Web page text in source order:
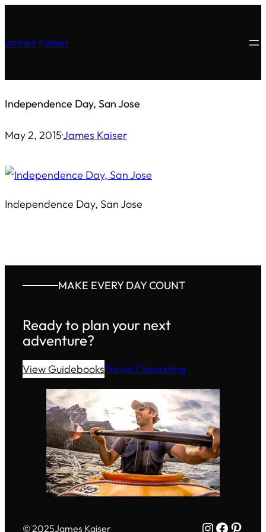
content
James Kaiser
Independence Day, San Jose
May 2, 2015·James Kaiser
Independence Day, San Jose
MAKE EVERY DAY COUNT
Ready to plan your next
adventure?
View GuidebooksTravel Consulting
© 2025James Kaiser Instagram